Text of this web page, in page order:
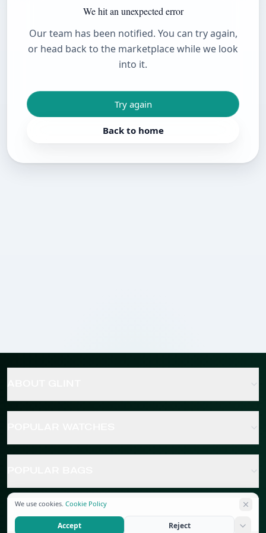
We hit an unexpected error
Our team has been notified. You can try again,
or head back to the marketplace while we look
into it.
Try again
Back to home
POPULAR JEWELRY
We use cookies. Cookie Policy
Accept Reject